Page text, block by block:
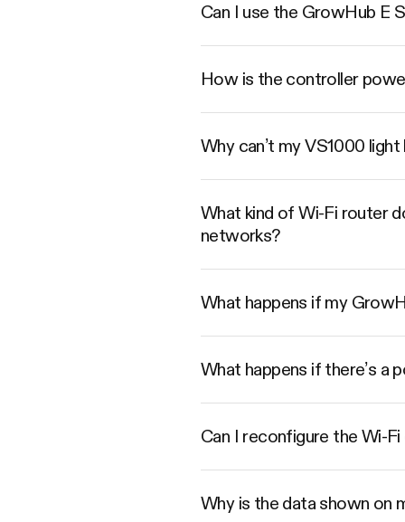
Can I use the GrowHub E
How is the controller
Why can’t my VS1000
What kind of Wi-Fi router
networks?
What happens if my
What happens if there’s a
Can I reconfigure the Wi-
Why is the data shown on